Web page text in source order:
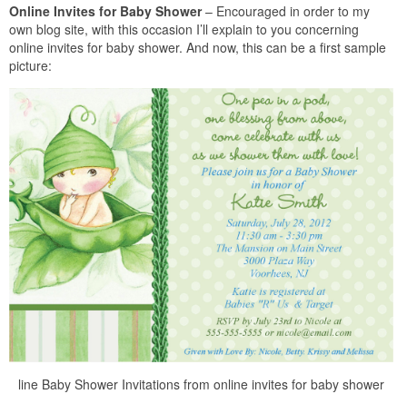
Online Invites for Baby Shower– Encouraged in order to my
own blog site, with this occasion I’ll explain to you concerning
online invites for baby shower. And now, this can be a first sample
picture:
line Baby Shower Invitations from online invites for baby shower